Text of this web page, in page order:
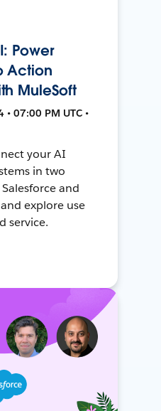
Power
Action
MuleSoft
07:00 PM UTC •
your AI
in two
and
explore use
service.